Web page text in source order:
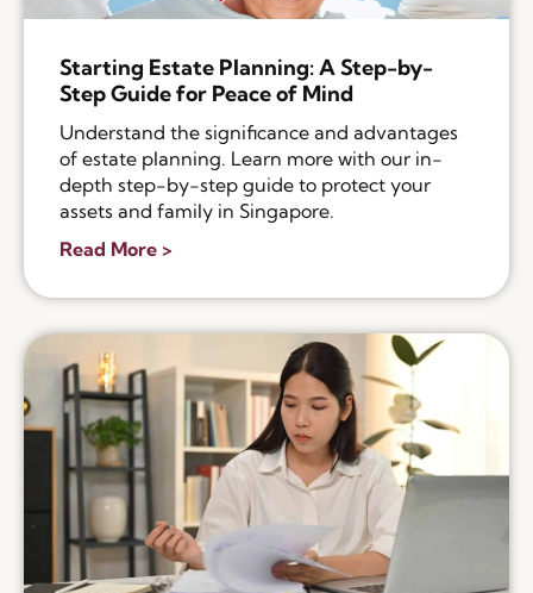
Starting Estate Planning: A Step-by-
Step Guide for Peace of Mind
Understand the significance and advantages
of estate planning. Learn more with our in-
depth step-by-step guide to protect your
assets and family in Singapore.
Read More >